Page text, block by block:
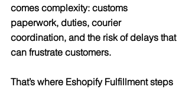
comes complexity: customs
paperwork, duties, courier
coordination, and the risk of delays that
can frustrate customers.
That’s where Eshopify Fulfillment steps